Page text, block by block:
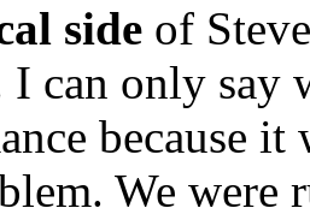
side of
can only say
because
We were